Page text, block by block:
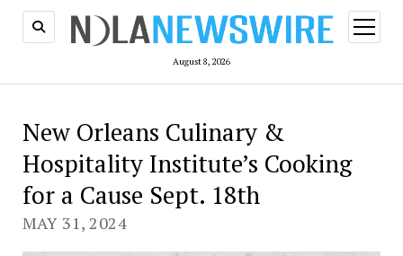
August 8, 2026
open
menu
New Orleans Culinary &
Hospitality Institute’s Cooking
for a Cause Sept. 18th
MAY 31, 2024